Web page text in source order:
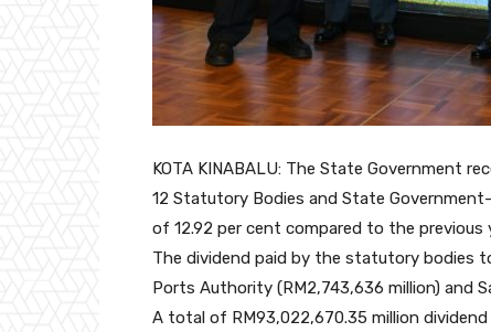
KOTA KINABALU: The State Government
12 Statutory Bodies and State
of 12.92 per cent compared to the previous
The dividend paid by the statutory bodies
Ports Authority (RM2,743,636 million) and
A total of RM93,022,670.35 million